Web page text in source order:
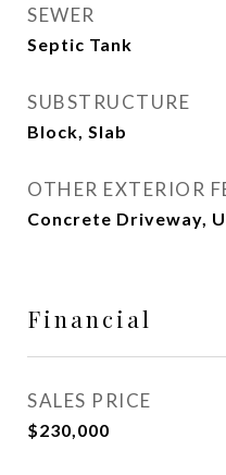
SEWER
Septic Tank
SUBSTRUCTURE
Block, Slab
OTHER EXTERIOR
Concrete Driveway,
Financial
SALES PRICE
$230,000